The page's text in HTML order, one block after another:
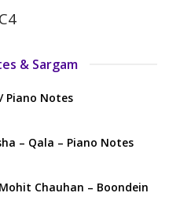
& Sargam
Piano Notes
– Qala – Piano Notes
Chauhan – Boondein